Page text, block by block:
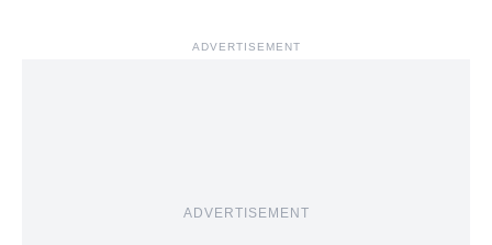
ADVERTISEMENT
ADVERTISEMENT